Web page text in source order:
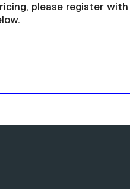
please register with